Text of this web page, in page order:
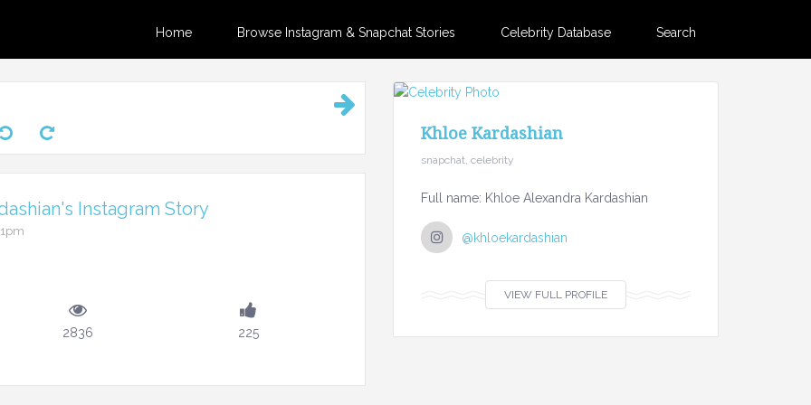
Home Browse Instagram & Snapchat Stories Celebrity Database Search
Instagram Story
2836 225
Khloe Kardashian
snapchat, celebrity
Full name: Khloe Alexandra Kardashian
@khloekardashian
VIEW FULL PROFILE